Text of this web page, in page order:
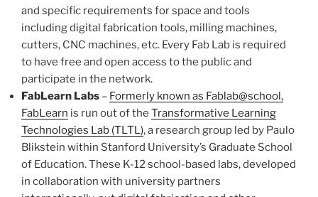
and specific requirements for space and tools
including digital fabrication tools, milling machines,
cutters, CNC machines, etc. Every Fab Lab is required
to have free and open access to the public and
participate in the network.
FabLearn Labs – Formerly known as Fablab@school,
FabLearn is run out of the Transformative Learning
Technologies Lab (TLTL), a research group led by Paulo
Blikstein within Stanford University’s Graduate School
of Education. These K-12 school-based labs, developed
in collaboration with university partners